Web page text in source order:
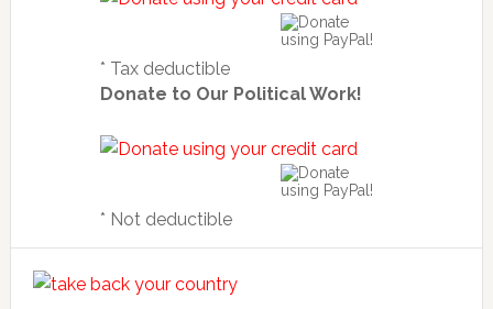
* Tax deductible
Donate to Our Political Work!
* Not deductible